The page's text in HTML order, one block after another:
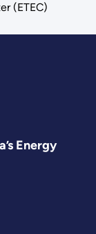
(ETEC)
Energy